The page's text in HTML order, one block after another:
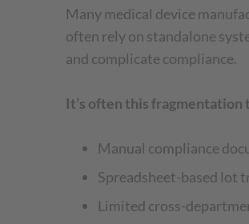
Many medical device
often rely on standalone
and complicate compliance.
It’s often this
Manual compliance
Spreadsheet-based lot
Limited cross-